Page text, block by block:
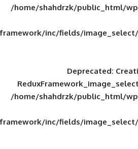
/home/shahdrzk/
framework/inc/
/home/shahdrzk/
framework/inc/